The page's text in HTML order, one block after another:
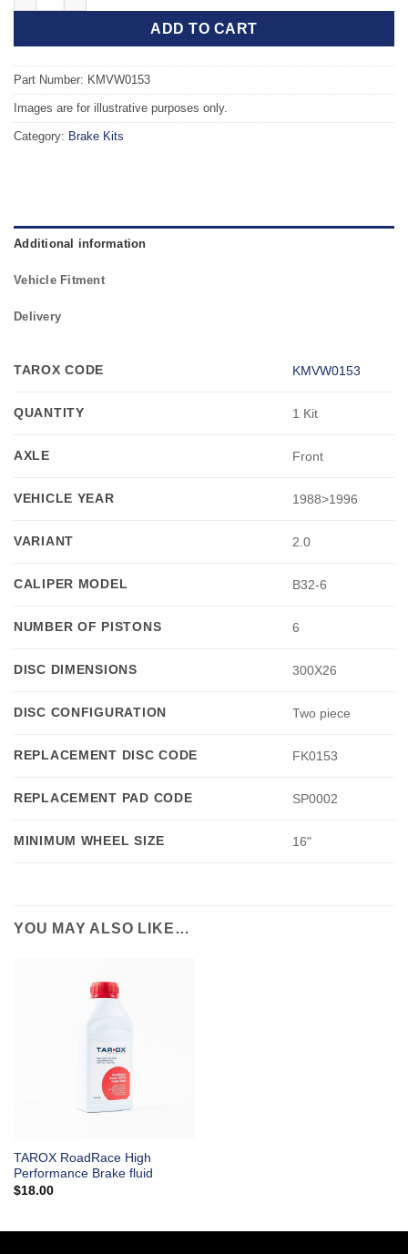
ADD TO CART
Part Number: KMVW0153
Images are for illustrative purposes only.
Category: Brake Kits
Additional information
Vehicle Fitment
Delivery
TAROX CODE KMVW0153
QUANTITY 1 Kit
AXLE Front
VEHICLE YEAR 1988>1996
VARIANT 2.0
CALIPER MODEL B32-6
NUMBER OF PISTONS 6
DISC DIMENSIONS 300X26
DISC CONFIGURATION Two piece
REPLACEMENT DISC CODE FK0153
REPLACEMENT PAD CODE SP0002
MINIMUM WHEEL SIZE 16"
YOU MAY ALSO LIKE…
TAROX RoadRace High
Performance Brake fluid
$18.00